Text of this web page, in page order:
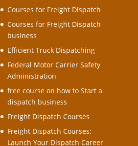
Courses for Freight Dispatch
Courses for Freight Dispatch
business
Efficient Truck Dispatching
Federal Motor Carrier Safety
Administration
free course on how to Start a
dispatch business
Freight Dispatch Courses
Freight Dispatch Courses:
Launch Your Dispatch Career